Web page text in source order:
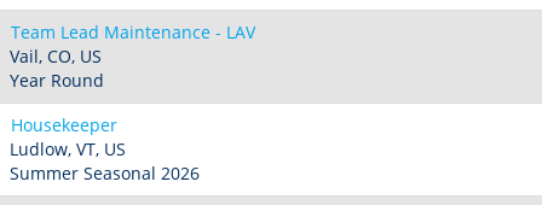
Team Lead Maintenance - LAV
Vail, CO, US
Year Round
Housekeeper
Ludlow, VT, US
Summer Seasonal 2026